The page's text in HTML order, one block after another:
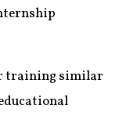
training similar